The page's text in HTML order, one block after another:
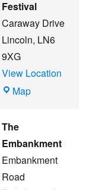
Festival
Caraway Drive
Lincoln, LN6
9XG
View Location
MapWitham
Summer
Beer
The
Embankment
Embankment
Road